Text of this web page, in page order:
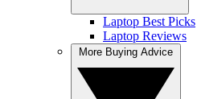
Laptop Best Picks
Laptop Reviews